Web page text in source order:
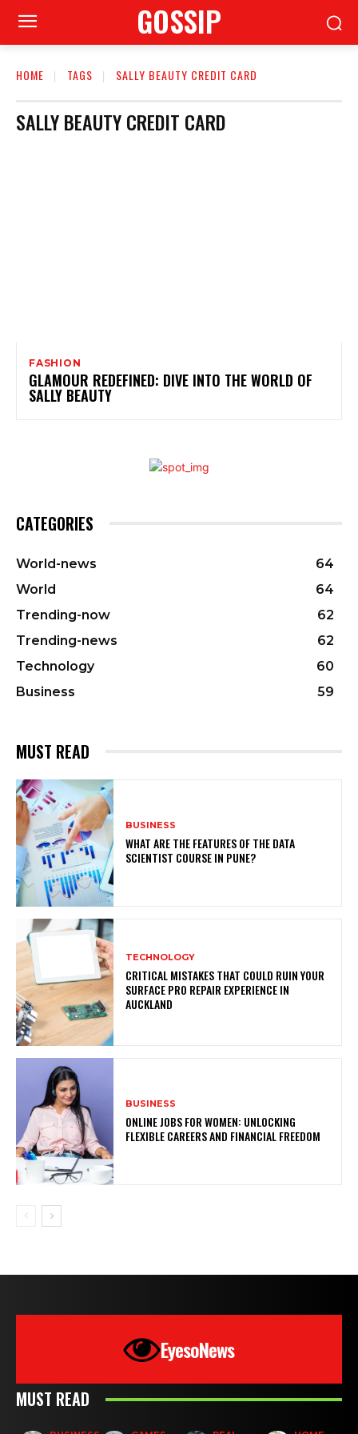
GOSSIP
HOME TAGS SALLY BEAUTY CREDIT CARD
SALLY BEAUTY CREDIT CARD
FASHION
GLAMOUR REDEFINED: DIVE INTO THE WORLD OF
SALLY BEAUTY
CATEGORIES
World-news
64
World
64
Trending-now
62
Trending-news
62
Technology
60
Business
59
MUST READ
BUSINESS
WHAT ARE THE FEATURES OF THE DATA
SCIENTIST COURSE IN PUNE?
TECHNOLOGY
CRITICAL MISTAKES THAT COULD RUIN YOUR
SURFACE PRO REPAIR EXPERIENCE IN
AUCKLAND
BUSINESS
ONLINE JOBS FOR WOMEN: UNLOCKING
FLEXIBLE CAREERS AND FINANCIAL FREEDOM
EyesoNews
MUST READ